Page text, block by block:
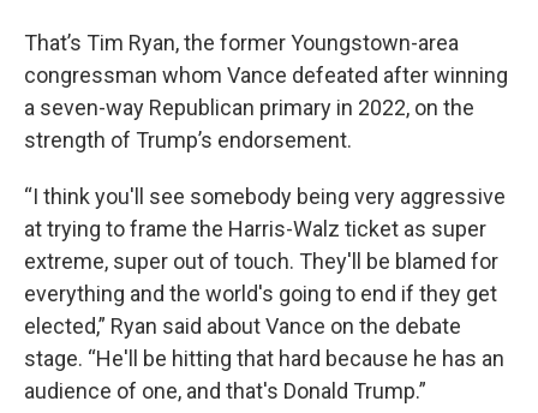
That’s Tim Ryan, the former Youngstown-area
congressman whom Vance defeated after winning
a seven-way Republican primary in 2022, on the
strength of Trump’s endorsement.
“I think you'll see somebody being very aggressive
at trying to frame the Harris-Walz ticket as super
extreme, super out of touch. They'll be blamed for
everything and the world's going to end if they get
elected,” Ryan said about Vance on the debate
stage. “He'll be hitting that hard because he has an
audience of one, and that's Donald Trump.”